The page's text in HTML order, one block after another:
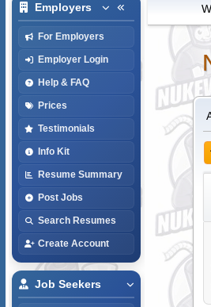
Employers
For Employers
Employer Login
Help & FAQ
Prices
Testimonials
Info Kit
Resume Summary
Post Jobs
Search Resumes
Create Account
Job Seekers